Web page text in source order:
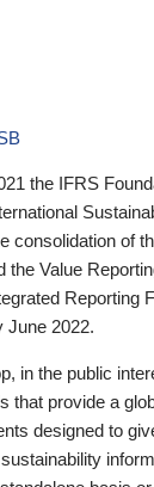
the IFRS
consolidation of
the Value
Reporting
June 2022.
in the public
that provide a
designed to